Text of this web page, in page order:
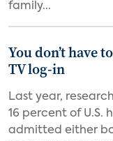
family...
You don’t have
TV log-in
Last year,
16 percent of U.S.
admitted either